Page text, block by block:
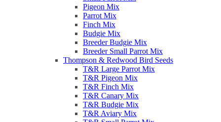
Pigeon Mix
Parrot Mix
Finch Mix
Budgie Mix
Breeder Budgie Mix
Breeder Small Parrot Mix
Thompson & Redwood Bird Seeds
T&R Large Parrot Mix
T&R Pigeon Mix
T&R Finch Mix
T&R Canary Mix
T&R Budgie Mix
T&R Aviary Mix